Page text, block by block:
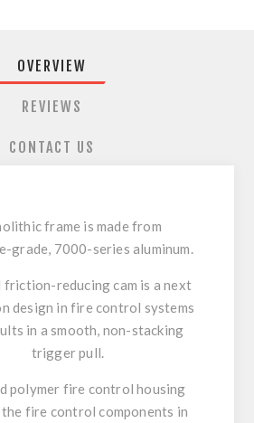
OVERVIEW
REVIEWS
CONTACT US
frame is made from
grade, 7000-series aluminum.
friction-reducing cam is a next
design in fire control systems
in a smooth, non-stacking
trigger pull.
polymer fire control housing
fire control components in